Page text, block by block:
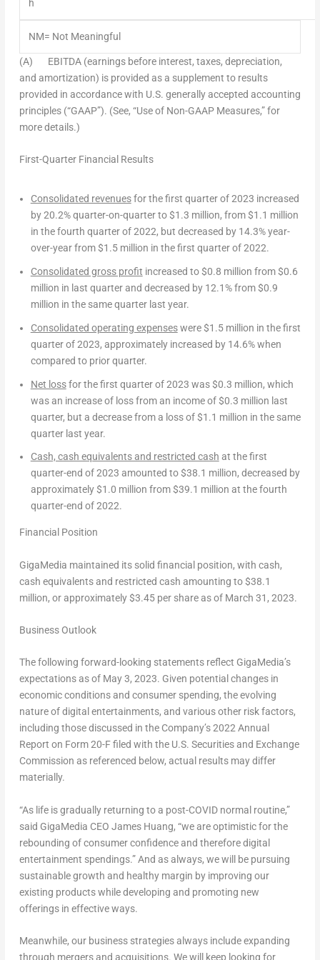
h
NM= Not Meaningful
(A) EBITDA (earnings before interest, taxes, depreciation,
and amortization) is provided as a supplement to results
provided in accordance with U.S. generally accepted accounting
principles (“GAAP”). (See, “Use of Non-GAAP Measures,” for
more details.)
First-Quarter Financial Results
Consolidated revenuesfor the first quarter of 2023 increased
by 20.2% quarter-on-quarter to$1.3 million, from$1.1 million
in the fourth quarter of 2022, but decreased by 14.3% year-
over-year from$1.5 million in the first quarter of 2022.
Consolidated gross profit increased to$0.8 million from$0.6
million in last quarter and decreased by 12.1% from$0.9
million in the same quarter last year.
Consolidated operating expenseswere$1.5 million in the first
quarter of 2023, approximately increased by 14.6% when
compared to prior quarter.
Net lossfor the first quarter of 2023 was$0.3 million, which
was an increase of loss from an income of$0.3 million last
quarter, but a decrease from a loss of$1.1 million in the same
quarter last year.
Cash, cash equivalents and restricted cash at the first
quarter-end of 2023 amounted to$38.1 million, decreased by
approximately$1.0 million from$39.1 million at the fourth
quarter-end of 2022.
Financial Position
GigaMedia maintained its solid financial position, with cash,
cash equivalents and restricted cash amounting to$38.1
million, or approximately$3.45per share as of March 31, 2023.
Business Outlook
The following forward-looking statements reflect GigaMedia’s
expectations as of May 3, 2023. Given potential changes in
economic conditions and consumer spending, the evolving
nature of digital entertainments, and various other risk factors,
including those discussed in the Company’s 2022 Annual
Report on Form 20-F filed with the U.S. Securities and Exchange
Commission as referenced below, actual results may differ
materially.
“As life is gradually returning to a post-COVID normal routine,”
said GigaMedia CEO James Huang, “we are optimistic for the
rebounding of consumer confidence and therefore digital
entertainment spendings.” And as always, we will be pursuing
sustainable growth and healthy margin by improving our
existing products while developing and promoting new
offerings in effective ways.
Meanwhile, our business strategies always include expanding
through mergers and acquisitions. We will keep looking for